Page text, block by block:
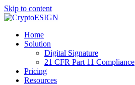
Skip to content
Blog | CryptoESIGN
Cloud eSignature Software
Home
Solution
Digital Signature
21 CFR Part 11 Compliance
Pricing
Resources